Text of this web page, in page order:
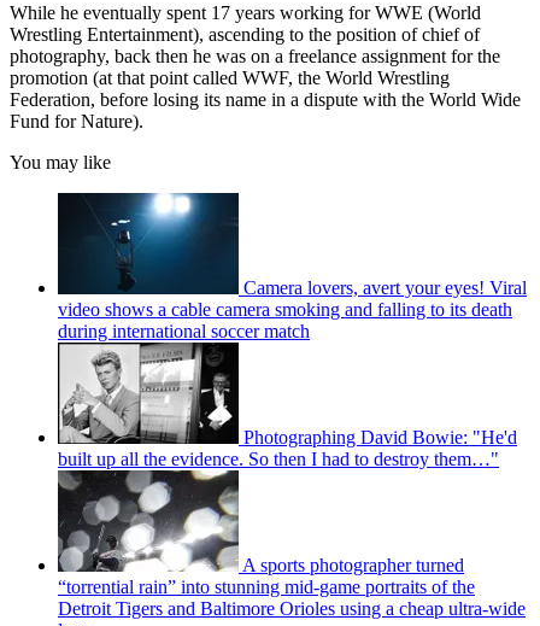
While he eventually spent 17 years working for WWE (World
Wrestling Entertainment), ascending to the position of chief of
photography, back then he was on a freelance assignment for the
promotion (at that point called WWF, the World Wrestling
Federation, before losing its name in a dispute with the World Wide
Fund for Nature).
You may like
Camera lovers, avert your eyes! Viral
video shows a cable camera smoking and falling to its death
during international soccer match
Photographing David Bowie: "He'd
built up all the evidence. So then I had to destroy them…"
A sports photographer turned
“torrential rain” into stunning mid-game portraits of the
Detroit Tigers and Baltimore Orioles using a cheap ultra-wide